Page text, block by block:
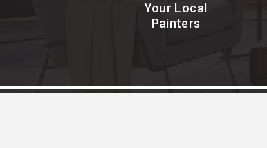
Your Local
Painters